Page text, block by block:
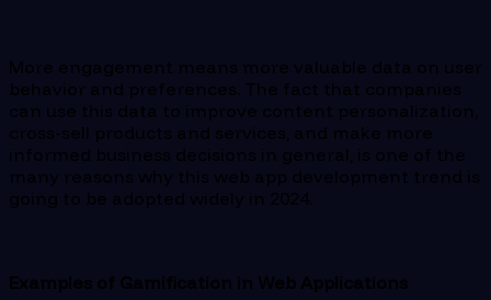
More engagement means more valuable data on user
behavior and preferences. The fact that companies
can use this data to improve content personalization,
cross-sell products and services, and make more
informed business decisions in general, is one of the
many reasons why this web app development trend is
going to be adopted widely in 2024.
Examples of Gamification in Web Applications